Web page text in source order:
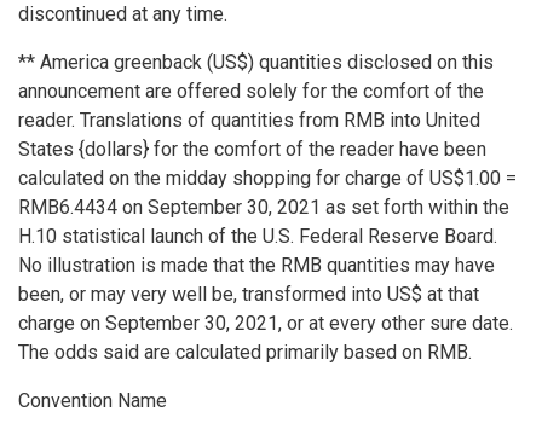
discontinued at any time.
** America greenback (US$) quantities disclosed on this
announcement are offered solely for the comfort of the
reader. Translations of quantities from RMB into United
States {dollars} for the comfort of the reader have been
calculated on the midday shopping for charge of US$1.00 =
RMB6.4434 on September 30, 2021 as set forth within the
H.10 statistical launch of the U.S. Federal Reserve Board.
No illustration is made that the RMB quantities may have
been, or may very well be, transformed into US$ at that
charge on September 30, 2021, or at every other sure date.
The odds said are calculated primarily based on RMB.
Convention Name